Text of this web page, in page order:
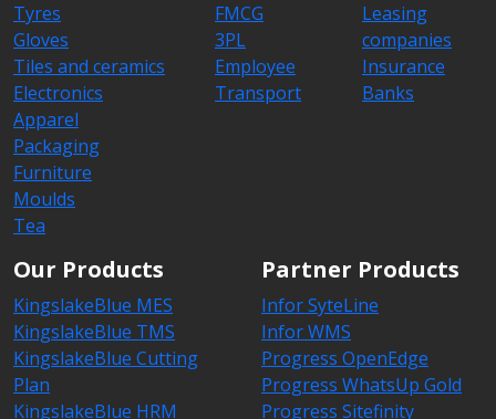
Tyres
Gloves
Tiles and ceramics
Electronics
Apparel
Packaging
Furniture
Moulds
Tea
FMCG
3PL
Employee
Transport
Leasing
companies
Insurance
Banks
Our Products
KingslakeBlue MES
KingslakeBlue TMS
KingslakeBlue Cutting
Plan
KingslakeBlue HRM
Partner Products
Infor SyteLine
Infor WMS
Progress OpenEdge
Progress WhatsUp Gold
Progress Sitefinity